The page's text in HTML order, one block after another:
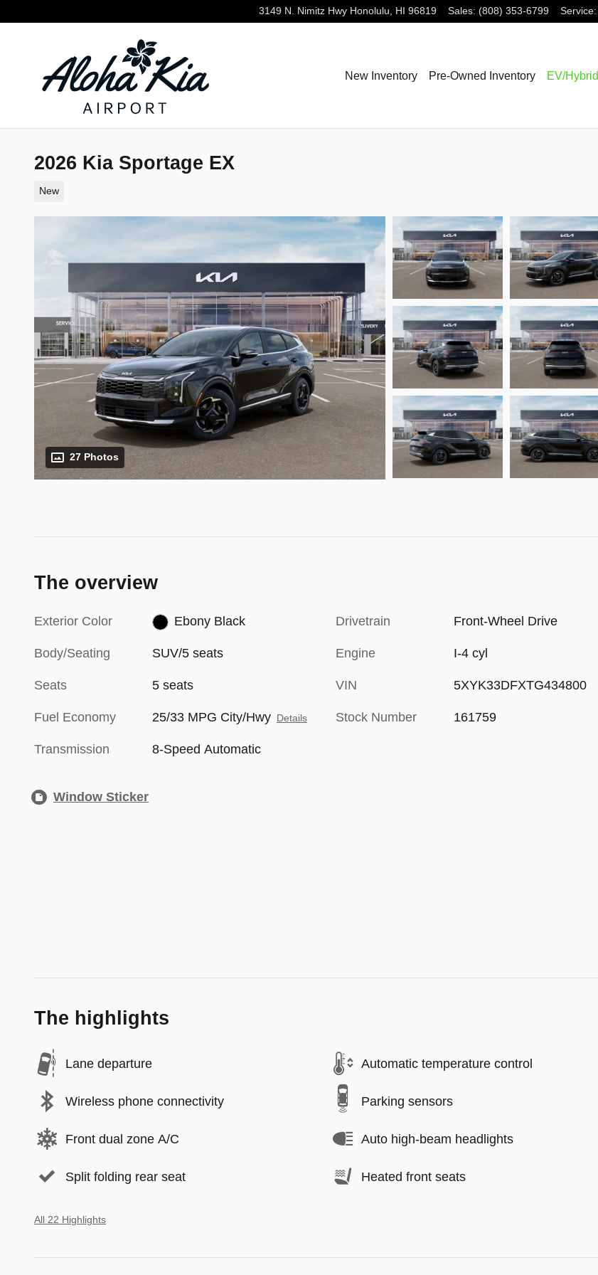
3149 N. Nimitz Hwy Honolulu, HI 96819 Sales: (808) 353-6799 Service:
New Inventory Pre-Owned Inventory EV/Hybrid
2026 Kia Sportage EX
New
27 Photos
The overview
Exterior Color Ebony Black
Body/Seating SUV/5 seats
Seats 5 seats
Fuel Economy 25/33 MPG City/Hwy Details
Transmission 8-Speed Automatic
Drivetrain Front-Wheel Drive
Engine I-4 cyl
VIN 5XYK33DFXTG434800
Stock Number 161759
Window Sticker
The highlights
Lane departure Automatic temperature control
Wireless phone connectivity Parking sensors
Front dual zone A/C Auto high-beam headlights
Split folding rear seat Heated front seats
All 22 Highlights